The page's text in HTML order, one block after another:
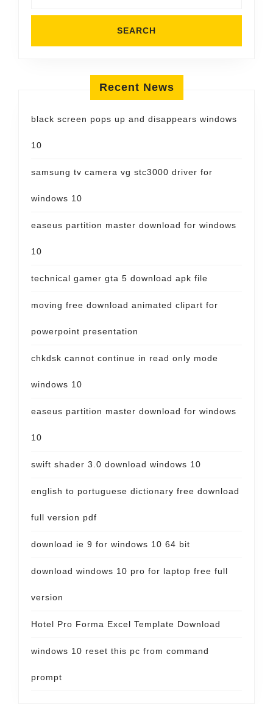
Recent News
black screen pops up and disappears windows
10
samsung tv camera vg stc3000 driver for
windows 10
easeus partition master download for windows
10
technical gamer gta 5 download apk file
moving free download animated clipart for
powerpoint presentation
chkdsk cannot continue in read only mode
windows 10
easeus partition master download for windows
10
swift shader 3.0 download windows 10
english to portuguese dictionary free download
full version pdf
download ie 9 for windows 10 64 bit
download windows 10 pro for laptop free full
version
Hotel Pro Forma Excel Template Download
windows 10 reset this pc from command
prompt